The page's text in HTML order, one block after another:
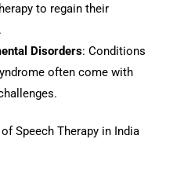
to regain their
Disorders: Conditions
often come with
Speech Therapy in India